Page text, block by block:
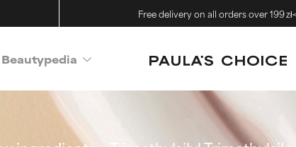
Free delivery on all orders over 199 zł<
Beautypedia